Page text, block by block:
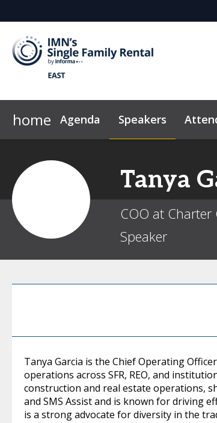
home Agenda Speakers
Tanya
COO at
Speaker
Tanya Garcia is the Chief Operating
operations across SFR, REO, and
construction and real estate operations,
and SMS Assist and is known for driving
is a strong advocate for diversity in the